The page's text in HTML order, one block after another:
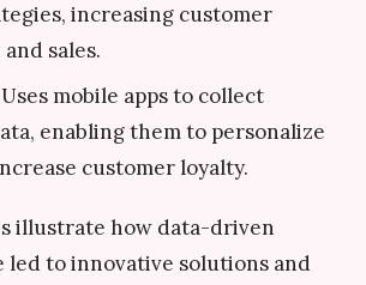
increasing customer
sales.
Uses mobile apps to collect
enabling them to personalize
customer loyalty.
illustrate how data-driven
led to innovative solutions and